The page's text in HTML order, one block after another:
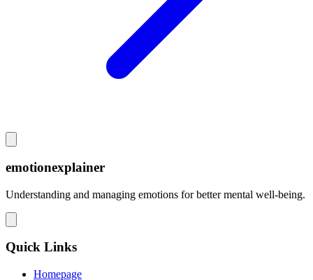
emotionexplainer
Understanding and managing emotions for better mental well-being.
Quick Links
Homepage